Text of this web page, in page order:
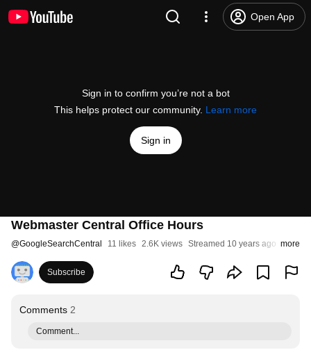
Open App
Sign in to confirm you’re not a bot
This helps protect our community. Learn more
Sign in
Webmaster Central Office Hours
@GoogleSearchCentral 11 likes 2.6K views Streamed 10 years ago more
Subscribe
Comments 2
Comment...